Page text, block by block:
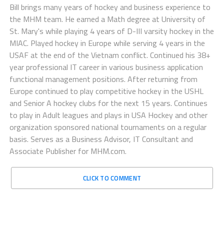
Bill brings many years of hockey and business experience to
the MHM team. He earned a Math degree at University of
St. Mary's while playing 4 years of D-III varsity hockey in the
MIAC. Played hockey in Europe while serving 4 years in the
USAF at the end of the Vietnam conflict. Continued his 38+
year professional IT career in various business application
functional management positions. After returning from
Europe continued to play competitive hockey in the USHL
and Senior A hockey clubs for the next 15 years. Continues
to play in Adult leagues and plays in USA Hockey and other
organization sponsored national tournaments on a regular
basis. Serves as a Business Advisor, IT Consultant and
Associate Publisher for MHM.com.
CLICK TO COMMENT